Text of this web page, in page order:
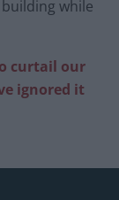
while
curtail our
ignored it